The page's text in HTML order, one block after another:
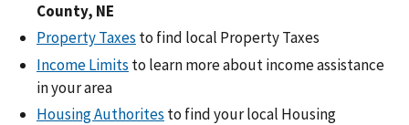
County, NE
Property Taxes to find local Property Taxes
Income Limits to learn more about income assistance
in your area
Housing Authorites to find your local Housing